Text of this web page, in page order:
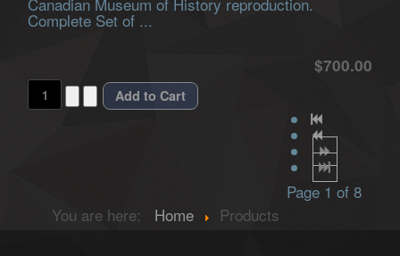
Complete Set of ...
$700.00
Page 1 of 8
You are here:
Home Products